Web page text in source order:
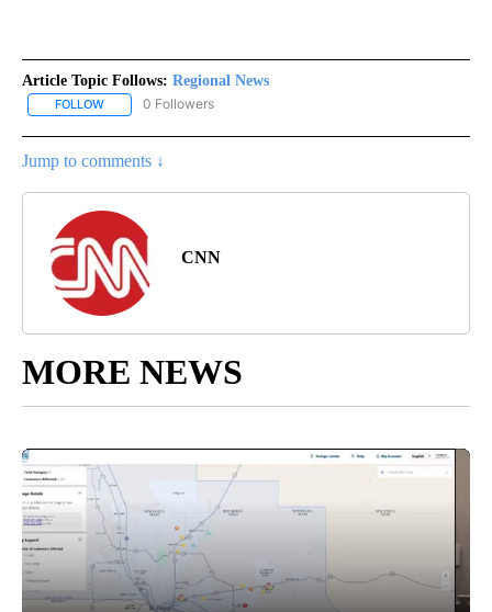
Article Topic Follows: Regional News
FOLLOW FOLLOW "REGIONAL NEWS" TO RECEIVE NOTIFICATIONS ABOUT
0 Followers
Jump to comments ↓
CNN
MORE NEWS